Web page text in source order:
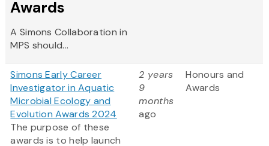
Awards
A Simons Collaboration in
MPS should...
Simons Early Career
Investigator in Aquatic
Microbial Ecology and
Evolution Awards 2024
The purpose of these
awards is to help launch
2 years
9
months
ago
Honours and
Awards